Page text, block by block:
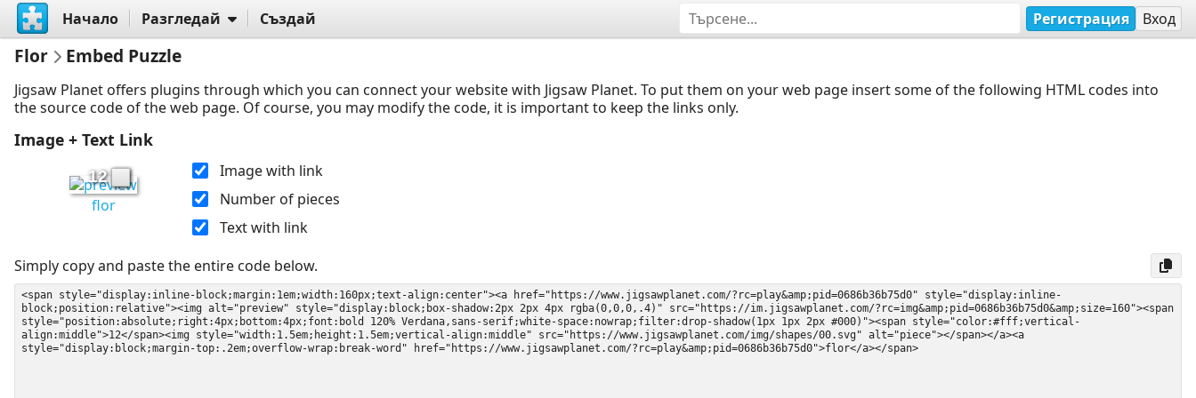
Начало Разгледай Създай Регистрация Вход
Flor Embed Puzzle
Jigsaw Planet offers plugins through which you can connect your website with Jigsaw Planet. To put them on your web page insert some of the following HTML codes into
the source code of the web page. Of course, you may modify the code, it is important to keep the links only.
Image + Text Link
12
flor
Image with link
Number of pieces
Text with link
Simply copy and paste the entire code below.